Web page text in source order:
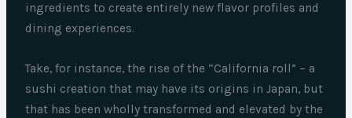
ingredients to create entirely new flavor profiles and
dining experiences.
Take, for instance, the rise of the “California roll” – a
sushi creation that may have its origins in Japan, but
that has been wholly transformed and elevated by the